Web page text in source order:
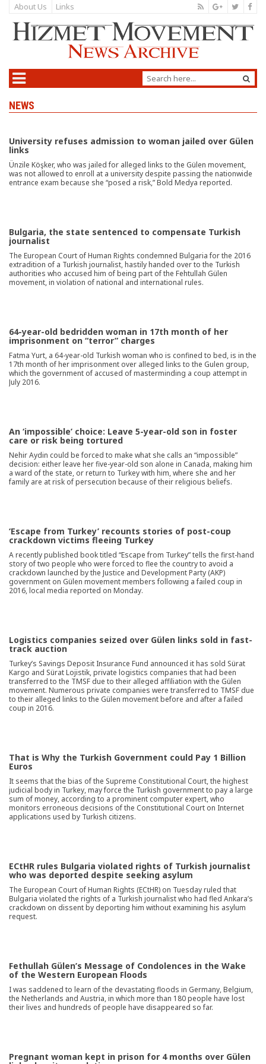
About Us Links
NEWS
University refuses admission to woman jailed over Gülen
links
Ünzile Köşker, who was jailed for alleged links to the Gülen movement,
was not allowed to enroll at a university despite passing the nationwide
entrance exam because she “posed a risk,” Bold Medya reported.
Bulgaria, the state sentenced to compensate Turkish
journalist
The European Court of Human Rights condemned Bulgaria for the 2016
extradition of a Turkish journalist, hastily handed over to the Turkish
authorities who accused him of being part of the Fehtullah Gülen
movement, in violation of national and international rules.
64-year-old bedridden woman in 17th month of her
imprisonment on “terror” charges
Fatma Yurt, a 64-year-old Turkish woman who is confined to bed, is in the
17th month of her imprisonment over alleged links to the Gulen group,
which the government of accused of masterminding a coup attempt in
July 2016.
An ‘impossible’ choice: Leave 5-year-old son in foster
care or risk being tortured
Nehir Aydin could be forced to make what she calls an “impossible”
decision: either leave her five-year-old son alone in Canada, making him
a ward of the state, or return to Turkey with him, where she and her
family are at risk of persecution because of their religious beliefs.
‘Escape from Turkey’ recounts stories of post-coup
crackdown victims fleeing Turkey
A recently published book titled “Escape from Turkey” tells the first-hand
story of two people who were forced to flee the country to avoid a
crackdown launched by the Justice and Development Party (AKP)
government on Gülen movement members following a failed coup in
2016, local media reported on Monday.
Logistics companies seized over Gülen links sold in fast-
track auction
Turkey’s Savings Deposit Insurance Fund announced it has sold Sürat
Kargo and Sürat Lojistik, private logistics companies that had been
transferred to the TMSF due to their alleged affiliation with the Gülen
movement. Numerous private companies were transferred to TMSF due
to their alleged links to the Gülen movement before and after a failed
coup in 2016.
That is Why the Turkish Government could Pay 1 Billion
Euros
It seems that the bias of the Supreme Constitutional Court, the highest
judicial body in Turkey, may force the Turkish government to pay a large
sum of money, according to a prominent computer expert, who
monitors erroneous decisions of the Constitutional Court on Internet
applications used by Turkish citizens.
ECtHR rules Bulgaria violated rights of Turkish journalist
who was deported despite seeking asylum
The European Court of Human Rights (ECtHR) on Tuesday ruled that
Bulgaria violated the rights of a Turkish journalist who had fled Ankara’s
crackdown on dissent by deporting him without examining his asylum
request.
Fethullah Gülen’s Message of Condolences in the Wake
of the Western European Floods
I was saddened to learn of the devastating floods in Germany, Belgium,
the Netherlands and Austria, in which more than 180 people have lost
their lives and hundreds of people have disappeared so far.
Pregnant woman kept in prison for 4 months over Gülen